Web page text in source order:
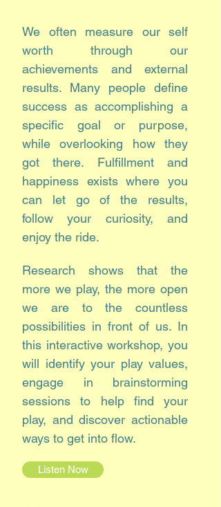
We often measure our self
worth through our
achievements and external
results. Many people define
success as accomplishing a
specific goal or purpose,
while overlooking how they
got there. Fulfillment and
happiness exists where you
can let go of the results,
follow your curiosity, and
enjoy the ride.
Research shows that the
more we play, the more open
we are to the countless
possibilities in front of us. In
this interactive workshop, you
will identify your play values,
engage in brainstorming
sessions to help find your
play, and discover actionable
ways to get into flow.
Listen Now